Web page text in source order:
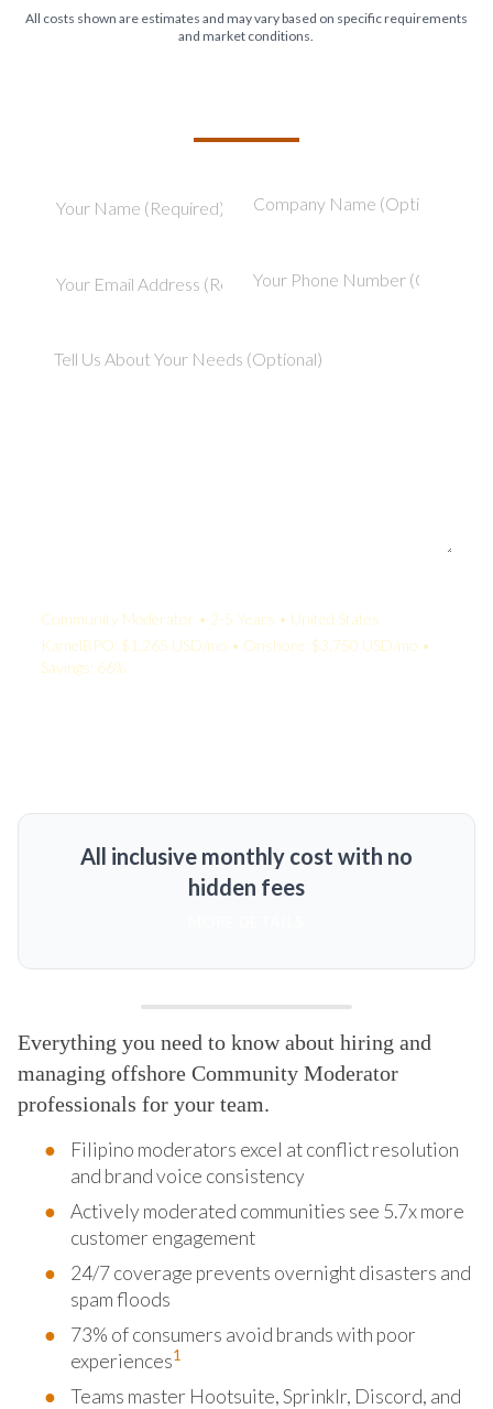
All costs shown are estimates and may vary based on specific requirements
and market conditions.
Community Moderator • 2-5 Years • United States
KamelBPO: $1,265 USD/mo • Onshore: $3,750 USD/mo •
Savings: 66%
All inclusive monthly cost with no
hidden fees
Everything you need to know about hiring and
managing offshore Community Moderator
professionals for your team.
Filipino moderators excel at conflict resolution
and brand voice consistency
Actively moderated communities see 5.7x more
customer engagement
24/7 coverage prevents overnight disasters and
spam floods
73% of consumers avoid brands with poor
experiences1
Teams master Hootsuite, Sprinklr, Discord, and